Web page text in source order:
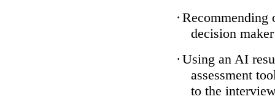
· Recommending
decision maker
· Using an AI
assessment
to the